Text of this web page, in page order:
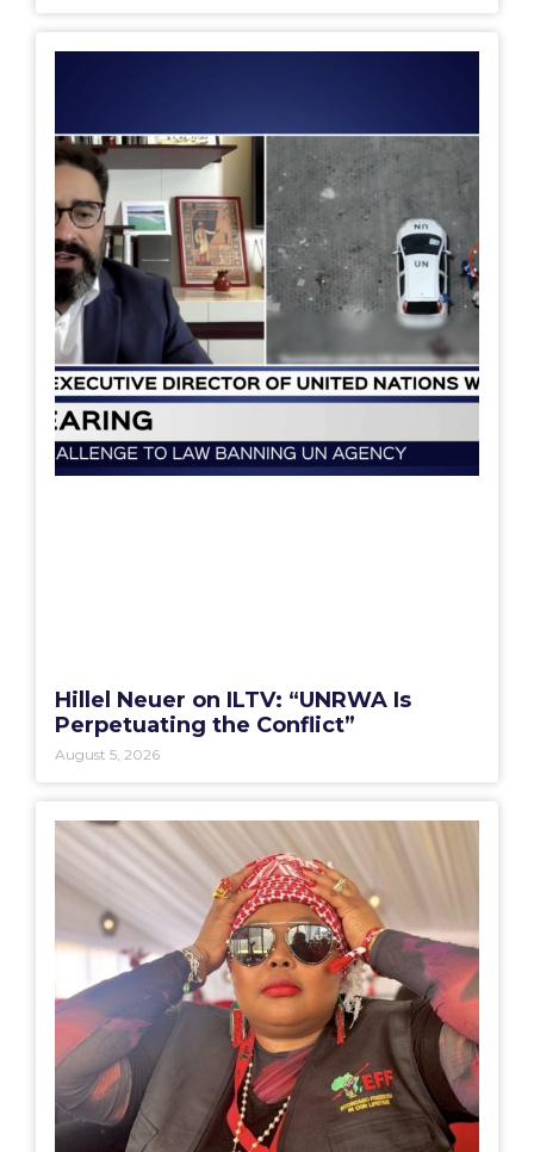
Hillel Neuer on ILTV: “UNRWA Is
Perpetuating the Conflict”
August 5, 2026